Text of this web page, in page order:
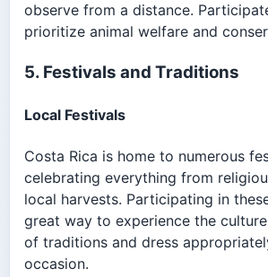
observe from a distance.
prioritize animal welfare and
5. Festivals and Traditions
Local Festivals
Costa Rica is home to numerous
celebrating everything from
local harvests. Participating in
great way to experience the
of traditions and dress
occasion.